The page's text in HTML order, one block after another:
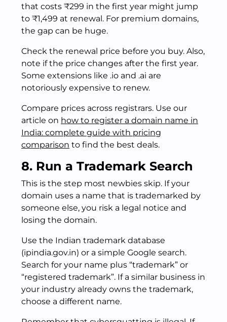
that costs ₹299 in the first year might jump
to ₹1,499 at renewal. For premium domains,
the gap can be huge.
Check the renewal price before you buy. Also,
note if the price changes after the first year.
Some extensions like .io and .ai are
notoriously expensive to renew.
Compare prices across registrars. Use our
article on how to register a domain name in
India: complete guide with pricing
comparison to find the best deals.
8. Run a Trademark Search
This is the step most newbies skip. If your
domain uses a name that is trademarked by
someone else, you risk a legal notice and
losing the domain.
Use the Indian trademark database
(ipindia.gov.in) or a simple Google search.
Search for your name plus “trademark” or
“registered trademark”. If a similar business in
your industry already owns the trademark,
choose a different name.